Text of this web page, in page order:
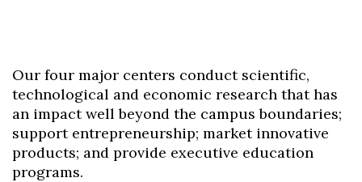
Our four major centers conduct scientific,
technological and economic research that has
an impact well beyond the campus boundaries;
support entrepreneurship; market innovative
products; and provide executive education
programs.